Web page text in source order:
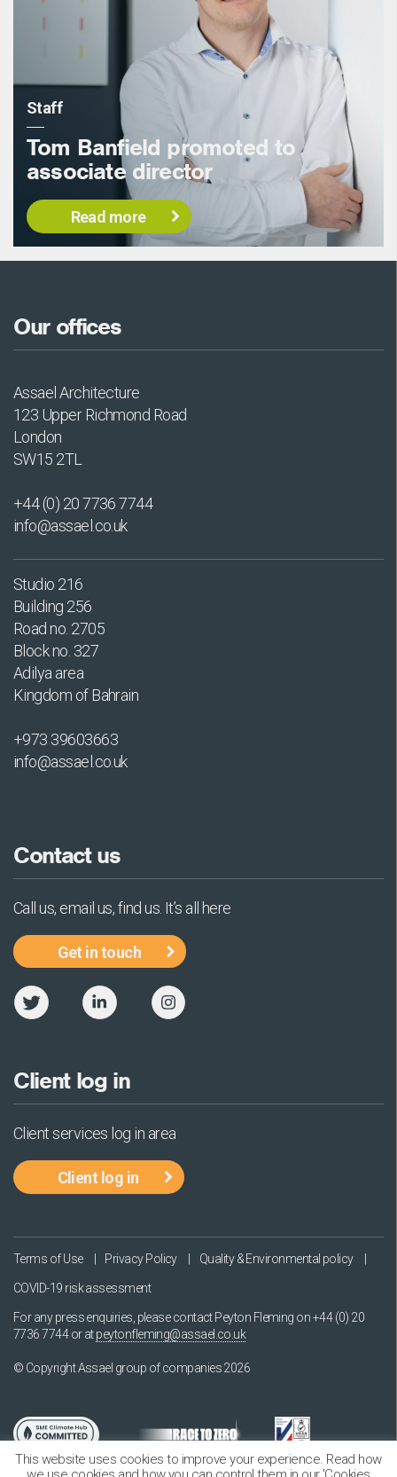
Staff
Tom Banfield promoted to
associate director
Read more
Our offices
Assael Architecture
123 Upper Richmond Road
London
SW15 2TL
+44 (0) 20 7736 7744
info@assael.co.uk
Studio 216
Building 256
Road no. 2705
Block no. 327
Adilya area
Kingdom of Bahrain
+973 39603663
info@assael.co.uk
Contact us
Call us, email us, find us. It’s all here
Get in touch
Client log in
Client services log in area
Client log in
Terms of Use Privacy Policy Quality & Environmental policy
COVID-19 risk assessment
For any press enquiries, please contact Peyton Fleming on+44 (0) 20
7736 7744or atpeytonfleming@assael.co.uk
© Copyright Assael group of companies 2026
This website uses cookies to improve your experience. Read how